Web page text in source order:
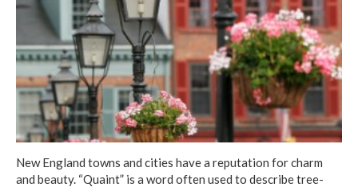
New England towns and cities have a reputation for charm
and beauty. “Quaint” is a word often used to describe tree-